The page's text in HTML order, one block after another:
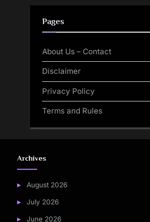
Pages
About Us – Contact
Disclaimer
Privacy Policy
Terms and Rules
Archives
August 2026
July 2026
June 2026